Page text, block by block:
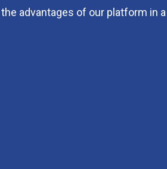
advantages of our platform in a